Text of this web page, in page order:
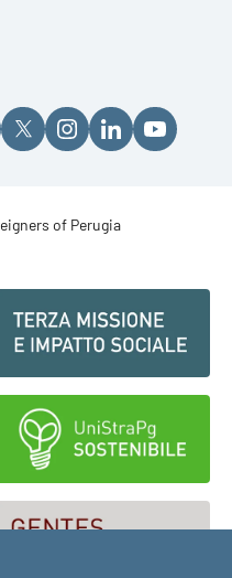
of Perugia